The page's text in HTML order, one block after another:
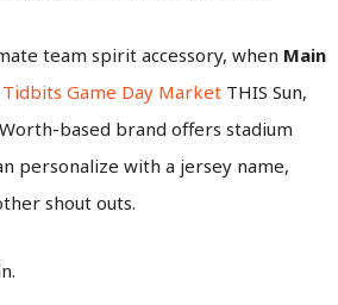
team spirit accessory, when Main
Tidbits Game Day Market THIS Sun,
based brand offers stadium
personalize with a jersey name,
shout outs.